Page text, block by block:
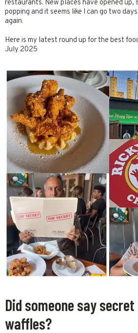
restaurants. New places have opened up,
popping and it seems like I can go two
again.
Here is my latest round up for the best
July 2025
Did someone say
waffles?